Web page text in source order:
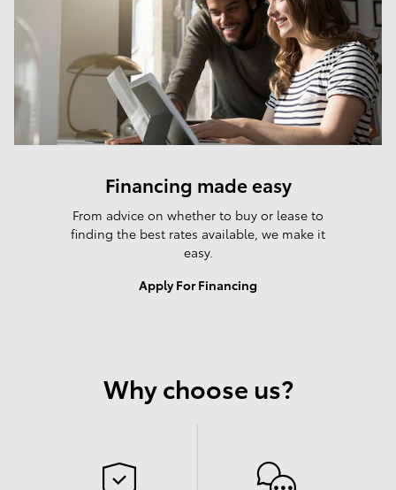
Financing made easy
From advice on whether to buy or lease to
finding the best rates available, we make it
easy.
Apply For Financing
Why choose us?